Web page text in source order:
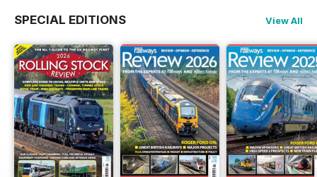
SPECIAL EDITIONS View All